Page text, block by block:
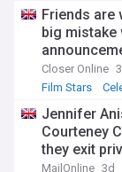
Friends are
big
Closer Online
Film Stars
Jennifer
Courteney
they exit
MailOnline 3d